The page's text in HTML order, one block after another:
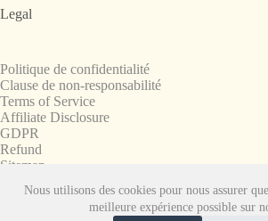
Nous utilisons des cookies pour nous assurer
meilleure expérience possible sur
Legal
Politique de confidentialité
Clause de non-responsabilité
Terms of Service
Affiliate Disclosure
GDPR
Refund
Sitemap
Copyright © 2008-2026. All Rights
SnapchatPlanets.net